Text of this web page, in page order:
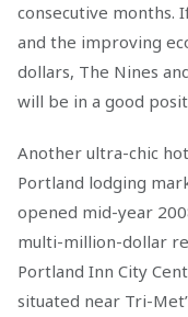
consecutive months.
and the improving
dollars, The Nines
will be in a good
Another ultra-chic
Portland lodging
opened mid-year
multi-million-dollar
Portland Inn City
situated near Tri-